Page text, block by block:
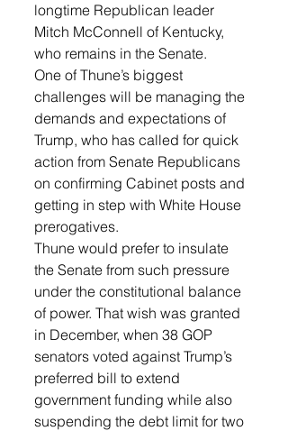
longtime Republican leader
Mitch McConnell of Kentucky,
who remains in the Senate.
One of Thune’s biggest
challenges will be managing the
demands and expectations of
Trump, who has called for quick
action from Senate Republicans
on confirming Cabinet posts and
getting in step with White House
prerogatives.
Thune would prefer to insulate
the Senate from such pressure
under the constitutional balance
of power. That wish was granted
in December, when 38 GOP
senators voted against Trump’s
preferred bill to extend
government funding while also
suspending the debt limit for two